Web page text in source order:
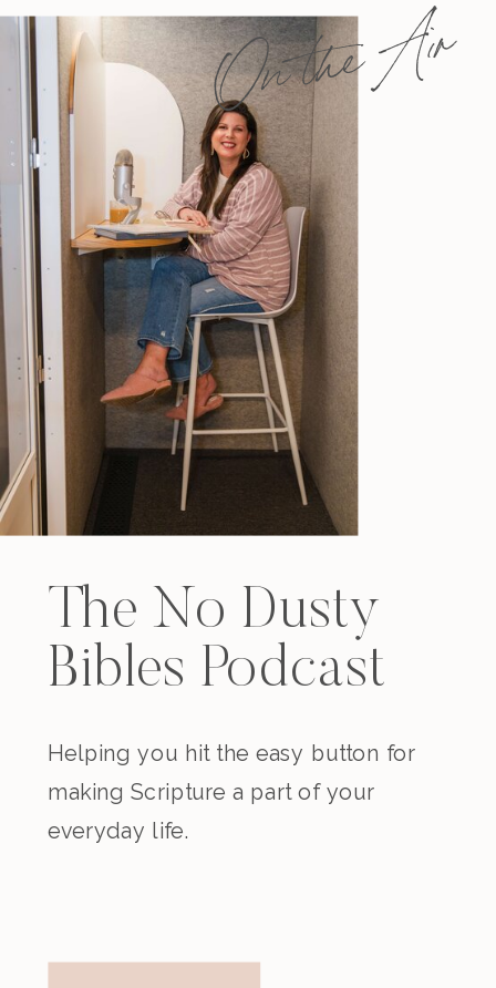
On the Air
The No Dusty
Bibles Podcast
Helping you hit the easy button for
making Scripture a part of your
everyday life.